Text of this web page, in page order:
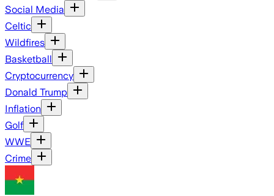
Social Media
Celtic
Wildfires
Basketball
Cryptocurrency
Donald Trump
Inflation
Golf
WWE
Crime